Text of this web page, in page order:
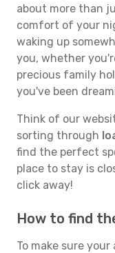
about more than
comfort of your
waking up
you, whether
precious family
you've been
Think of our
sorting through
find the perfect
place to stay is
click away!
How to find
To make sure